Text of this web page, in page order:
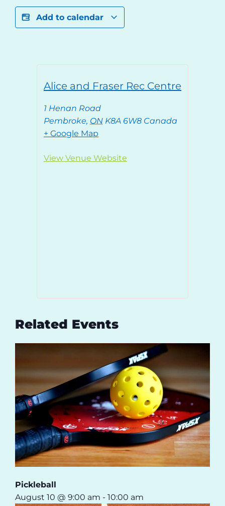
Add to calendar
Alice and Fraser Rec Centre
1 Henan Road
Pembroke, ON K8A 6W8 Canada
+ Google Map
View Venue Website
Related Events
Pickleball
August 10 @ 9:00 am - 10:00 am